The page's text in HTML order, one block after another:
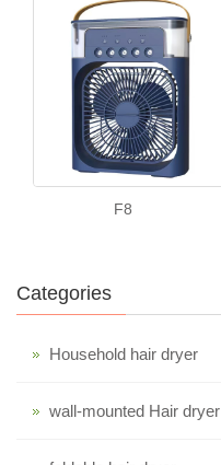
F8
Categories
Household hair dryer
wall-mounted Hair dryer